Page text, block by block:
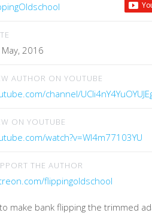
2016
AUTHOR ON YOUTUBE
channel/
ON YOUTUBE
watch?v=WI4m77103YU
THE AUTHOR
flippingoldschool
make bank flipping the trimmed